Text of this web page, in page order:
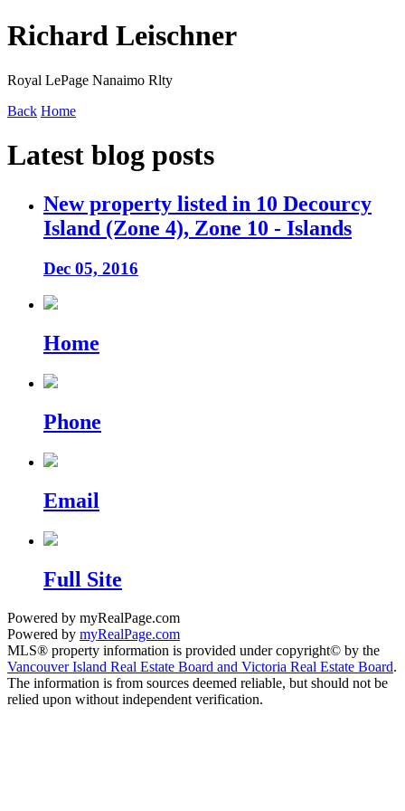
Richard Leischner
Royal LePage Nanaimo Rlty
Back Home
Latest blog posts
New property listed in 10 Decourcy
Island (Zone 4), Zone 10 - Islands
Dec 05, 2016
Home
Phone
Email
Full Site
Powered by myRealPage.com
Powered by myRealPage.com
MLS® property information is provided under copyright© by the
Vancouver Island Real Estate Board and Victoria Real Estate Board.
The information is from sources deemed reliable, but should not be
relied upon without independent verification.